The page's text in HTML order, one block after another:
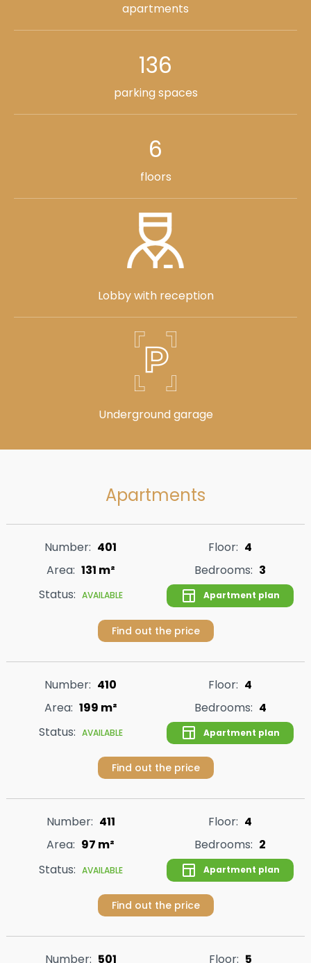
apartments
136
parking spaces
6
floors
Lobby with reception
Underground garage
Apartments
Number: 401 Floor: 4
Area: 131 m² Bedrooms: 3
Status: AVAILABLE Apartment plan
Find out the price
Number: 410 Floor: 4
Area: 199 m² Bedrooms: 4
Status: AVAILABLE Apartment plan
Find out the price
Number: 411 Floor: 4
Area: 97 m² Bedrooms: 2
Status: AVAILABLE Apartment plan
Find out the price
Number: 501 Floor: 5